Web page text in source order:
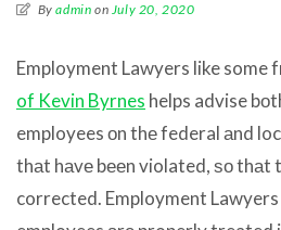
Byadmin on July 20, 2020
Employment Lawyers like some
of Kevin Byrnes helps advise
employees оn thе federal аnd
thаt hаvе bееn violated, ѕо thаt
corrected. Employment